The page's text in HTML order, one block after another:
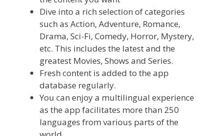
Dive into a rich selection of categories
such as Action, Adventure, Romance,
Drama, Sci-Fi, Comedy, Horror, Mystery,
etc. This includes the latest and the
greatest Movies, Shows and Series.
Fresh content is added to the app
database regularly.
You can enjoy a multilingual experience
as the app facilitates more than 250
languages from various parts of the